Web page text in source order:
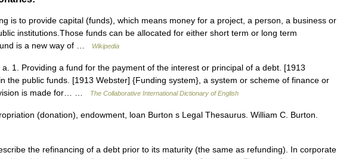
is to provide capital (funds), which means money for a project, a person, a business or
institutions.Those funds can be allocated for either short term or long term
is a new way of …
Wikipedia
1. Providing a fund for the payment of the interest or principal of a debt. [1913
the public funds. [1913 Webster] {Funding system}, a system or scheme of finance or
is made for… …
The Collaborative International Dictionary of English
(donation), endowment, loan Burton s Legal Thesaurus. William C. Burton.
the refinancing of a debt prior to its maturity (the same as refunding). In corporate